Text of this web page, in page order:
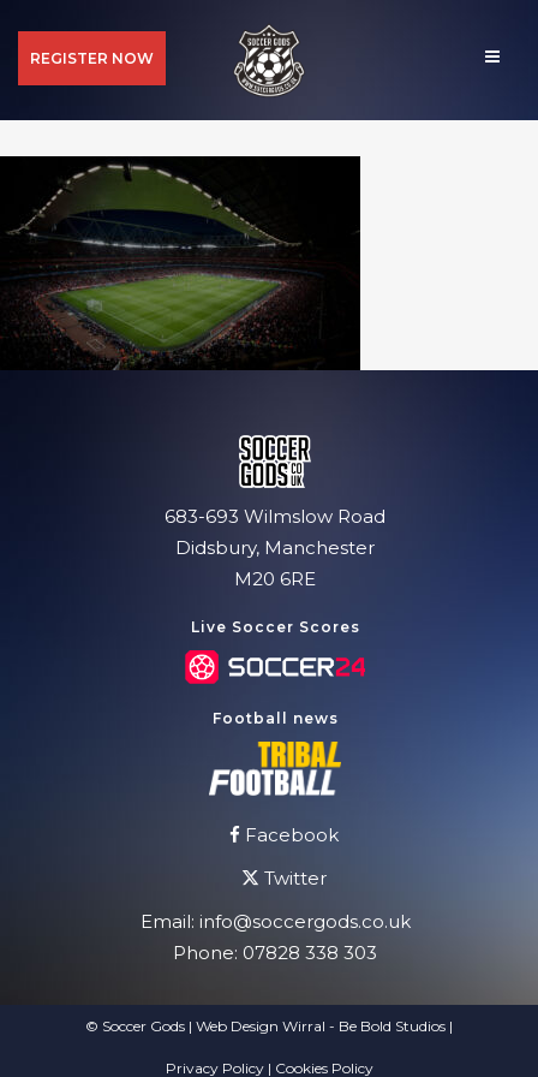
REGISTER NOW
683-693 Wilmslow Road
Didsbury, Manchester
M20 6RE
Live Soccer Scores
Football news
Facebook
Twitter
Email: info@soccergods.co.uk
Phone: 07828 338 303
© Soccer Gods | Web Design Wirral - Be Bold Studios |
Privacy Policy| Cookies Policy